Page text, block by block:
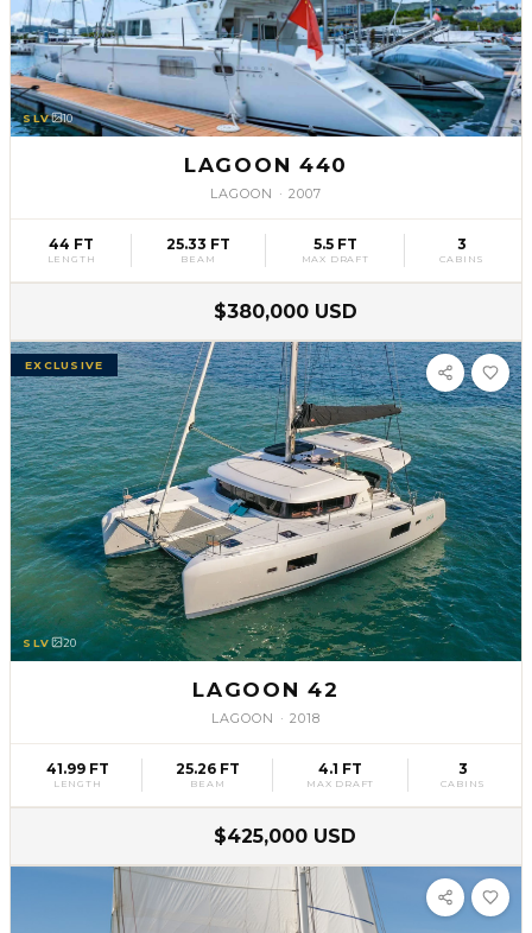
SLV 10
LAGOON 440
LAGOON · 2007
44 FT
LENGTH
25.33 FT
BEAM
5.5 FT
MAX DRAFT
3
CABINS
$380,000 USD
EXCLUSIVE
SLV 20
LAGOON 42
LAGOON · 2018
41.99 FT
LENGTH
25.26 FT
BEAM
4.1 FT
MAX DRAFT
3
CABINS
$425,000 USD